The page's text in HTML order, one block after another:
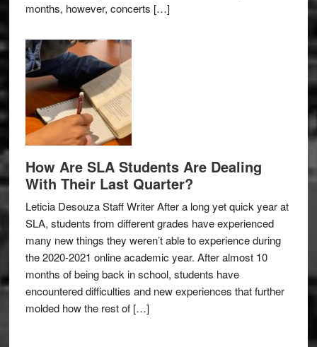
months, however, concerts […]
How Are SLA Students Are Dealing
With Their Last Quarter?
Leticia Desouza Staff Writer After a long yet quick year at
SLA, students from different grades have experienced
many new things they weren’t able to experience during
the 2020-2021 online academic year. After almost 10
months of being back in school, students have
encountered difficulties and new experiences that further
molded how the rest of […]